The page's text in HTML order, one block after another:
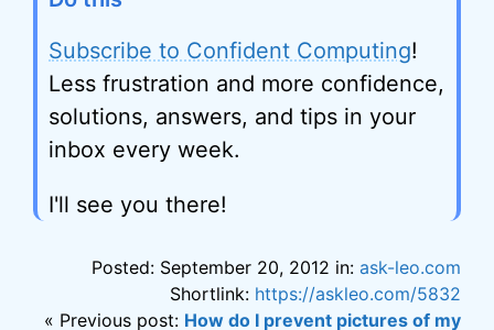
Subscribe to Confident Computing!
Less frustration and more confidence,
solutions, answers, and tips in your
inbox every week.
I'll see you there!
Posted: September 20, 2012 in: ask-leo.com
Shortlink: https://askleo.com/5832
« Previous post: How do I prevent pictures of my